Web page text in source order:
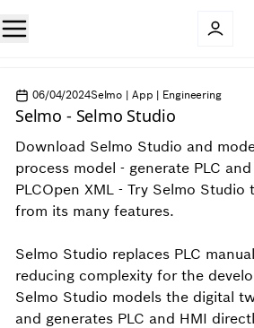
06/04/2024Selmo | App | Engineering
Selmo - Selmo Studio
Download Selmo Studio and
process model - generate PLC
PLCOpen XML - Try Selmo
from its many features.
Selmo Studio replaces PLC
reducing complexity for the
Selmo Studio models the digital
and generates PLC and HMI